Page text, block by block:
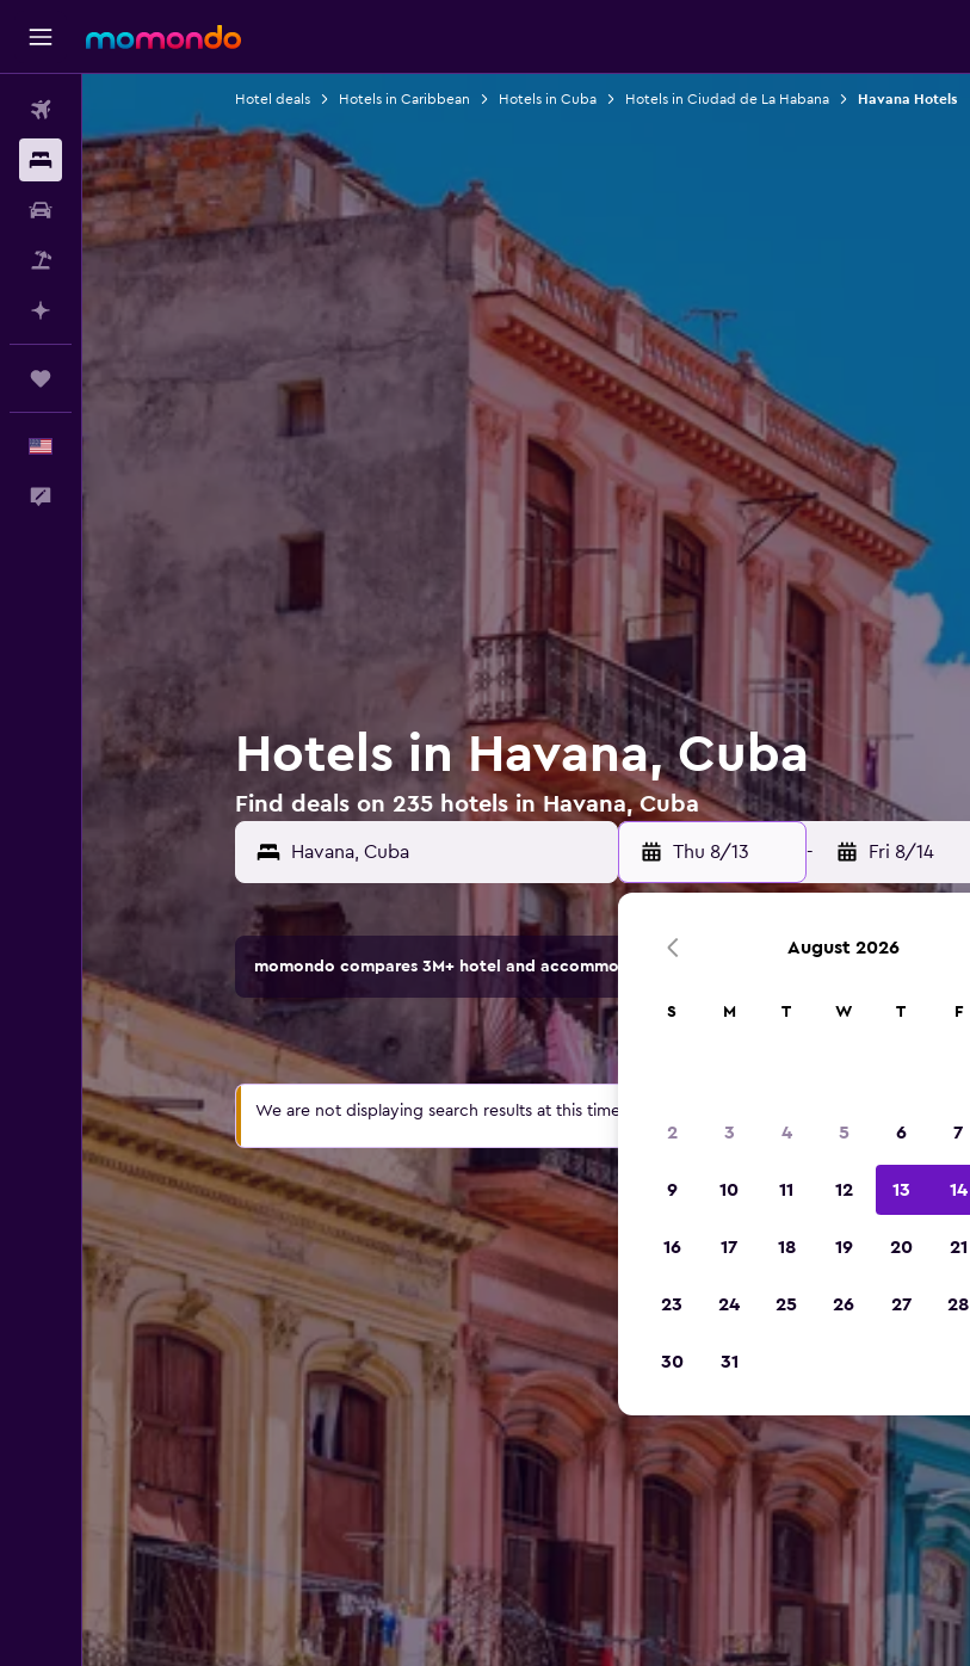
Stays
Car Rental
Feedback
Hotel deals Hotels in Caribbean Hotels in Cuba Hotels in Ciudad de La Habana Havana Hotels
Hotels in Havana, Cuba
Find deals on 235 hotels in Havana, Cuba
Havana, Cuba Thu 8/13 - Fri 8/14
momondo compares 3M+ hotel and accommodation options.
We are not displaying search results at this time for this location.
August 2026
S M T W T F
2 3 4 5 6 7
9 10 11 12 13 14
16 17 18 19 20 21
23 24 25 26 27 28
30 31